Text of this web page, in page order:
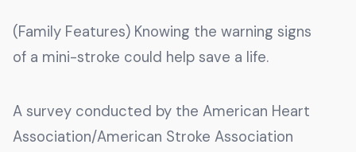
231 East Alessandro Boulevard
Riverside, California 92508
(Family Features) Knowing the warning signs
of a mini-stroke could help save a life.
A survey conducted by the American Heart
Association/American Stroke Association